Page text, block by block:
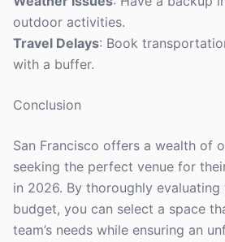
outdoor activities.
Travel Delays: Book
with a buffer.
Conclusion
San Francisco offers a wealth of
seeking the perfect venue for
in 2026. By thoroughly
budget, you can select a space
team’s needs while ensuring an